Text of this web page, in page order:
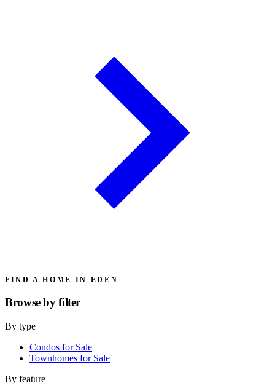
FIND A HOME IN EDEN
Browse byfilter
By type
Condos for Sale
Townhomes for Sale
By feature